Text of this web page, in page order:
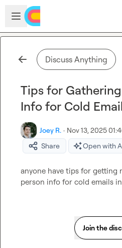
Skip to main content
Open sidebar
Discuss Anything
Tips for
Info for Cold
Joey R. · Nov 13, 2025
Share
Open with
anyone have tips for getting
person info for cold emails
Join the